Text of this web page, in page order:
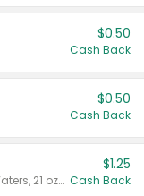
$0.50
Cash Back
$0.50
Cash Back
Valid on Crystals™ Fresh Spring Waters, 21 oz and Liquid Laundry Detergent, Mountain Breeze 33 Loads 50 oz, Mountain Breeze 95 oz, Natural Linen 83 Loads 150 oz, Oxi 43.5 oz, Oxi 128 oz and Ultra Liquid Laundry Detergent, Advanced Oxi with Odor Fighter 6 × 40 oz, Fresh Mountain Breeze, 2 × 170 oz, Mountain Breeze 6 × 40 oz.
$1.25
Cash Back